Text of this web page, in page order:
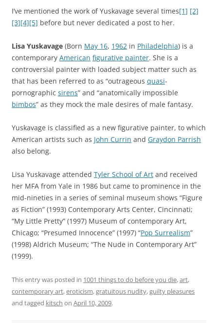
I’ve mentioned the work of Yuskavage several times[1] [2]
[3][4][5] before but never dedicated a post to her.
Lisa Yuskavage (Born May 16, 1962 in Philadelphia) is a
contemporary American figurative painter. She is a
controversial painter with loaded subject matter such as
that has been referred to as “outrageous quasi-
pornographic sirens” and “anatomically impossible
bimbos” as they mock the male desires of male fantasy.
Yuskavage is classified as a new figurative painter, to which
American artists such as John Currin and Graydon Parrish
also belong.
Lisa Yuskavage attended Tyler School of Art and received
her MFA from Yale in 1986 but came to prominence in the
mid-nineties in a series of seminal museum shows “Figure
as Fiction” (1993) Contemporary Arts Center, Cincinnati;
“My Little Pretty” (1997) Museum of contemporary Art,
Chicago; “Presumed Innocence” (1997) “Pop Surrealism”
(1998) Aldrich Museum; “The Nude in Contemporary Art”
(1999).
This entry was posted in 1001 things to do before you die,art,
contemporary art,eroticism,gratuitous nudity,guilty pleasures
and tagged kitsch on April 10, 2009.